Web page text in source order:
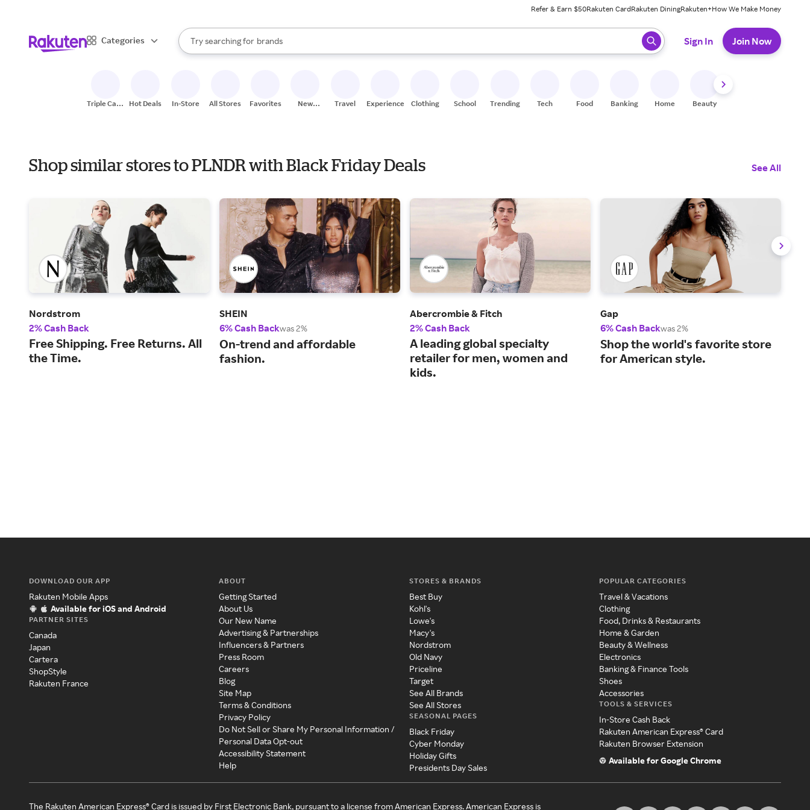
Refer & Earn $50Rakuten CardRakuten DiningRakuten+How We Make Money
Categories
Search Rakuten
Try searching for
stores
brands
groceries
When autocomplete results are available, use the up and down arrow keys to review results. When ready, press enter to select.
Sign In Join Now
Triple Cash
Hot Deals In-Store All Stores Favorites
New
Travel Experiences Clothing School Trending Tech Food Banking Home Beauty
Shop similar stores to PLNDR with Black Friday Deals See All
Nordstrom
2% Cash Back
Free Shipping. Free Returns. All
the Time.
SHEIN
6% Cash Backwas 2%
On-trend and affordable
fashion.
Abercrombie & Fitch
2% Cash Back
A leading global specialty
retailer for men, women and
kids.
Gap
6% Cash Backwas 2%
Shop the world's favorite store
for American style.
DOWNLOAD OUR APP
Rakuten Mobile Apps
Available for iOS and Android
PARTNER SITES
Canada
Japan
Cartera
ShopStyle
Rakuten France
ABOUT
Getting Started
About Us
Our New Name
Advertising & Partnerships
Influencers & Partners
Press Room
Careers
Blog
Site Map
Terms & Conditions
Privacy Policy
Do Not Sell or Share My Personal Information /
Personal Data Opt-out
Accessibility Statement
Help
STORES & BRANDS
Best Buy
Kohl's
Lowe's
Macy's
Nordstrom
Old Navy
Priceline
Target
See All Brands
See All Stores
SEASONAL PAGES
Black Friday
Cyber Monday
Holiday Gifts
Presidents Day Sales
POPULAR CATEGORIES
Travel & Vacations
Clothing
Food, Drinks & Restaurants
Home & Garden
Beauty & Wellness
Electronics
Banking & Finance Tools
Shoes
Accessories
TOOLS & SERVICES
In-Store Cash Back
Rakuten American Express® Card
Rakuten Browser Extension
Available for Google Chrome
The Rakuten American Express® Card is issued by First Electronic Bank, pursuant to a license from American Express. American Express is